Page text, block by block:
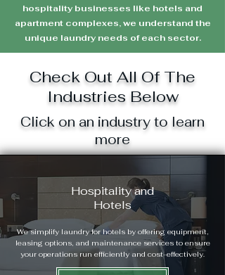
hospitality businesses like hotels and
apartment complexes, we understand the
unique laundry needs of each sector.
Check Out All Of The
Industries Below
Click on an industry to learn
more
Hospitality and
Hotels
We simplify laundry for hotels by offering equipment,
leasing options, and maintenance services to ensure
your operations run efficiently and cost-effectively.